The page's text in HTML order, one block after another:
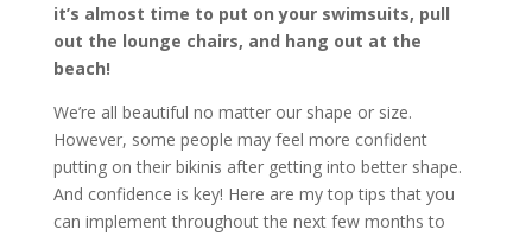
it’s almost time to put on your swimsuits, pull
out the lounge chairs, and hang out at the
beach!
We’re all beautiful no matter our shape or size.
However, some people may feel more confident
putting on their bikinis after getting into better shape.
And confidence is key! Here are my top tips that you
can implement throughout the next few months to